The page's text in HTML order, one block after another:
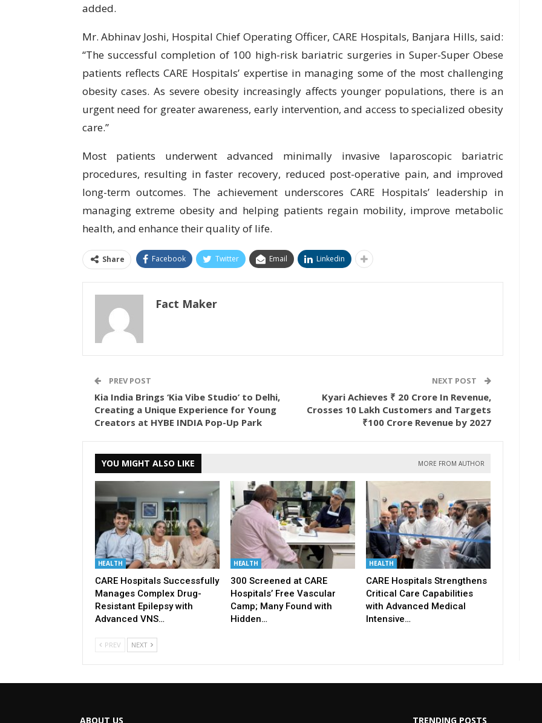
added.
Mr. Abhinav Joshi, Hospital Chief Operating Officer, CARE Hospitals, Banjara Hills, said:
“The successful completion of 100 high-risk bariatric surgeries in Super-Super Obese
patients reflects CARE Hospitals’ expertise in managing some of the most challenging
obesity cases. As severe obesity increasingly affects younger populations, there is an
urgent need for greater awareness, early intervention, and access to specialized obesity
care.”
Most patients underwent advanced minimally invasive laparoscopic bariatric
procedures, resulting in faster recovery, reduced post-operative pain, and improved
long-term outcomes. The achievement underscores CARE Hospitals’ leadership in
managing extreme obesity and helping patients regain mobility, improve metabolic
health, and enhance their quality of life.
Share Facebook Twitter Email Linkedin
Fact Maker
PREV POST
Kia India Brings ‘Kia Vibe Studio’ to Delhi,
Creating a Unique Experience for Young
Creators at HYBE INDIA Pop-Up Park
NEXT POST
Kyari Achieves ₹ 20 Crore In Revenue,
Crosses 10 Lakh Customers and Targets
₹100 Crore Revenue by 2027
YOU MIGHT ALSO LIKE MORE FROM AUTHOR
HEALTH
CARE Hospitals Successfully
Manages Complex Drug-
Resistant Epilepsy with
Advanced VNS…
HEALTH
300 Screened at CARE
Hospitals’ Free Vascular
Camp; Many Found with
Hidden…
HEALTH
CARE Hospitals Strengthens
Critical Care Capabilities
with Advanced Medical
Intensive…
PREV NEXT
ABOUT US TRENDING POSTS